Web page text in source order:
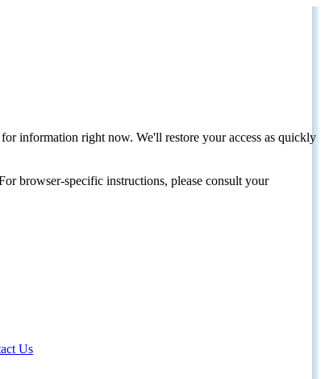
information right now. We'll restore your access as quickly
browser-specific instructions, please consult your
Us